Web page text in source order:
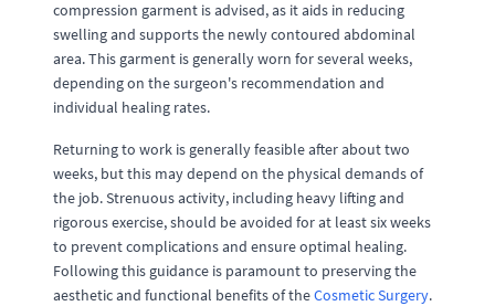
compression garment is advised, as it aids in reducing
swelling and supports the newly contoured abdominal
area. This garment is generally worn for several weeks,
depending on the surgeon's recommendation and
individual healing rates.
Returning to work is generally feasible after about two
weeks, but this may depend on the physical demands of
the job. Strenuous activity, including heavy lifting and
rigorous exercise, should be avoided for at least six weeks
to prevent complications and ensure optimal healing.
Following this guidance is paramount to preserving the
aesthetic and functional benefits of theCosmetic Surgery.